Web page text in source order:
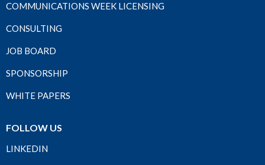
COMMUNICATIONS WEEK LICENSING
CONSULTING
JOB BOARD
SPONSORSHIP
WHITE PAPERS
FOLLOW US
LINKEDIN